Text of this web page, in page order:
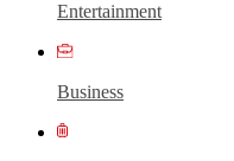
Entertainment
Business